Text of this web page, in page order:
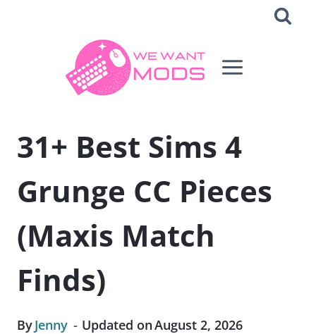
31+ Best Sims 4
Grunge CC Pieces
(Maxis Match
Finds)
ByJenny Updated onAugust 2, 2026